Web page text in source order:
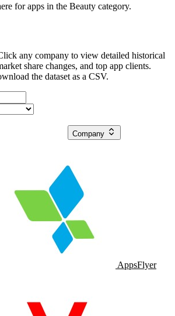
for apps in the Beauty category.
any company to view detailed historical
share changes, and top app clients.
the dataset as a CSV.
Company
AppsFlyer